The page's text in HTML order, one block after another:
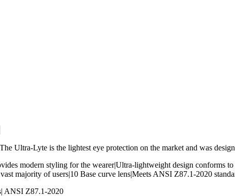
Ultra-Lyte is the lightest eye protection on the market and was
modern styling for the wearer|Ultra-lightweight design conforms
majority of users|10 Base curve lens|Meets ANSI Z87.1-2020
ANSI Z87.1-2020